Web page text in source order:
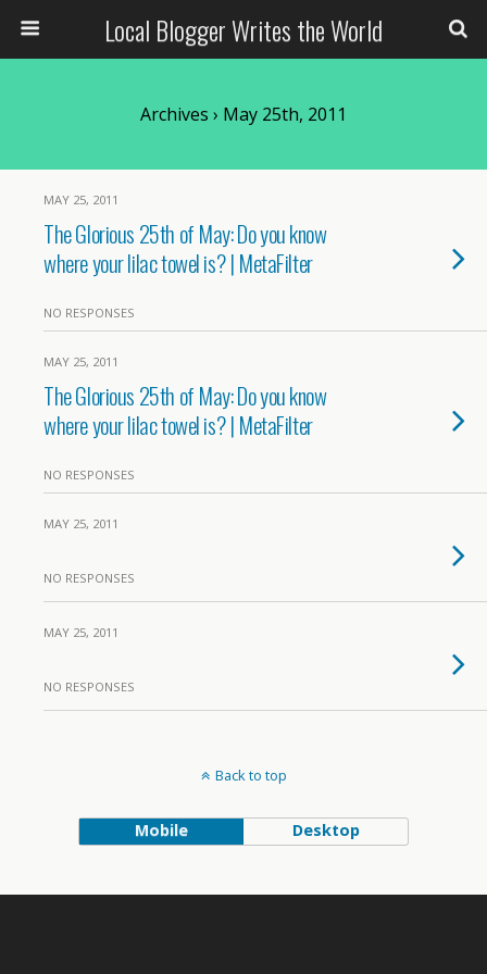
Local Blogger Writes the World
Archives › May 25th, 2011
MAY 25, 2011
The Glorious 25th of May: Do you know
where your lilac towel is? | MetaFilter
NO RESPONSES
MAY 25, 2011
The Glorious 25th of May: Do you know
where your lilac towel is? | MetaFilter
NO RESPONSES
MAY 25, 2011
NO RESPONSES
MAY 25, 2011
NO RESPONSES
Back to top
Mobile Desktop